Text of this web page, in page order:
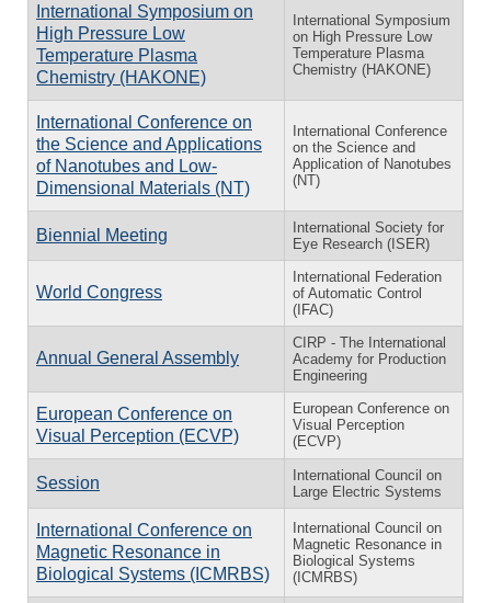
International Symposium on
High Pressure Low
Temperature Plasma
Chemistry (HAKONE)
International Symposium
on High Pressure Low
Temperature Plasma
Chemistry (HAKONE)
International Conference on
the Science and Applications
of Nanotubes and Low-
Dimensional Materials (NT)
International Conference
on the Science and
Application of Nanotubes
(NT)
Biennial Meeting
International Society for
Eye Research (ISER)
World Congress
International Federation
of Automatic Control
(IFAC)
Annual General Assembly
CIRP - The International
Academy for Production
Engineering
European Conference on
Visual Perception (ECVP)
European Conference on
Visual Perception
(ECVP)
Session
International Council on
Large Electric Systems
International Conference on
Magnetic Resonance in
Biological Systems (ICMRBS)
International Council on
Magnetic Resonance in
Biological Systems
(ICMRBS)